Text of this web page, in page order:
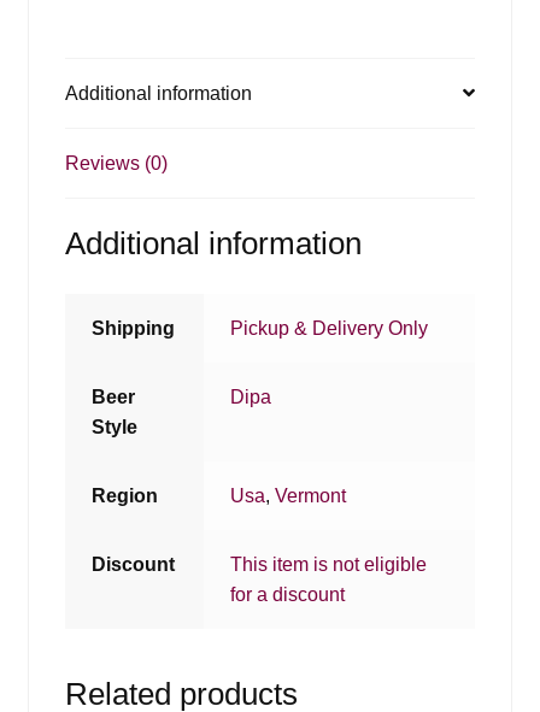
Additional information
Reviews (0)
Additional information
Shipping Pickup & Delivery Only
Beer
Style
Dipa
Region Usa,Vermont
Discount
This item is not eligible
for a discount
Related products